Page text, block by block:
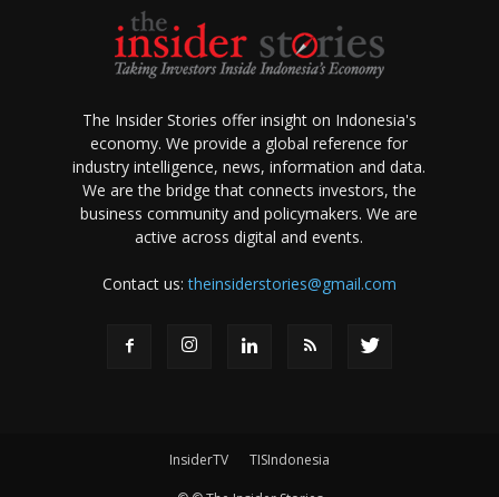
The Insider Stories offer insight on Indonesia's
economy. We provide a global reference for
industry intelligence, news, information and data.
We are the bridge that connects investors, the
business community and policymakers. We are
active across digital and events.
Contact us:theinsiderstories@gmail.com
InsiderTV TISIndonesia